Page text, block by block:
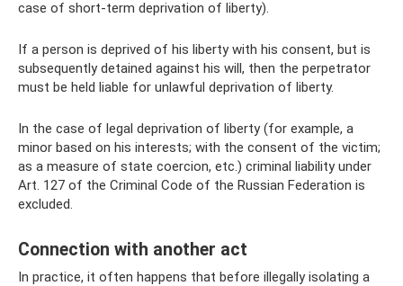
case of short-term deprivation of liberty).
If a person is deprived of his liberty with his consent, but is
subsequently detained against his will, then the perpetrator
must be held liable for unlawful deprivation of liberty.
In the case of legal deprivation of liberty (for example, a
minor based on his interests; with the consent of the victim;
as a measure of state coercion, etc.) criminal liability under
Art. 127 of the Criminal Code of the Russian Federation is
excluded.
Connection with another act
In practice, it often happens that before illegally isolating a